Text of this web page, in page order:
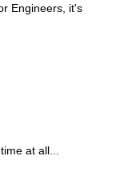
Engineers, it's
at all...